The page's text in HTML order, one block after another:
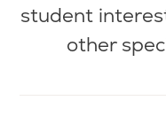
student
other